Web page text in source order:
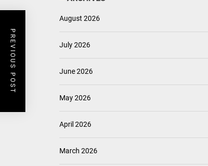
PREVIOUS POST
August 2026
July 2026
June 2026
May 2026
April 2026
March 2026